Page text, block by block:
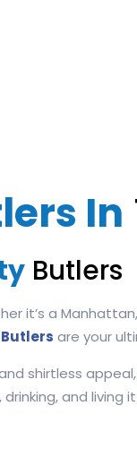
In
Butlers
it’s a
are your
shirtless
and living